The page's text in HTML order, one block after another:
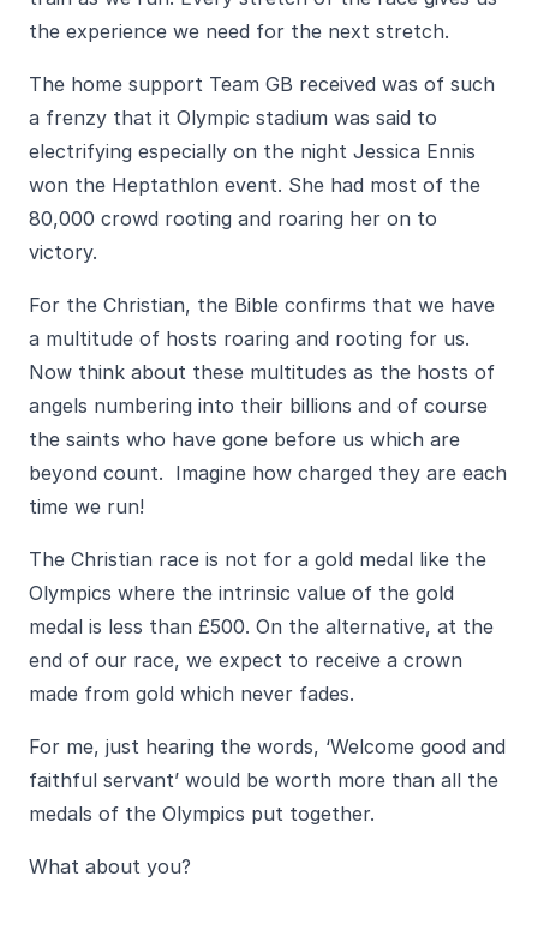
the experience we need for the next stretch.
The home support Team GB received was of such
a frenzy that it Olympic stadium was said to
electrifying especially on the night Jessica Ennis
won the Heptathlon event. She had most of the
80,000 crowd rooting and roaring her on to
victory.
For the Christian, the Bible confirms that we have
a multitude of hosts roaring and rooting for us.
Now think about these multitudes as the hosts of
angels numbering into their billions and of course
the saints who have gone before us which are
beyond count. Imagine how charged they are each
time we run!
The Christian race is not for a gold medal like the
Olympics where the intrinsic value of the gold
medal is less than £500. On the alternative, at the
end of our race, we expect to receive a crown
made from gold which never fades.
For me, just hearing the words, ‘Welcome good and
faithful servant’ would be worth more than all the
medals of the Olympics put together.
What about you?